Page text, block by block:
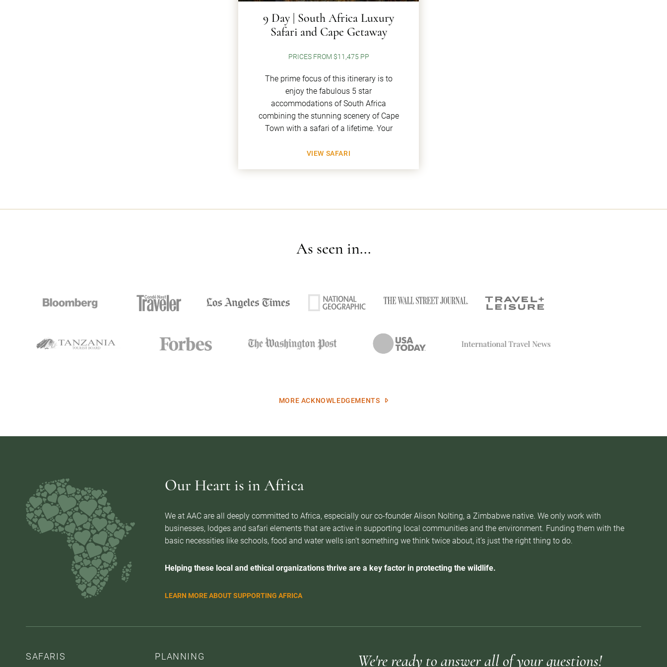
9 Day | South Africa Luxury
Safari and Cape Getaway
PRICES FROM $11,475 PP
The prime focus of this itinerary is to
enjoy the fabulous 5 star
accommodations of South Africa
combining the stunning scenery of Cape
Town with a safari of a lifetime. Your
VIEW SAFARI
As seen in...
MORE ACKNOWLEDGEMENTS
Our Heart is in Africa
We at AAC are all deeply committed to Africa, especially our co-founder Alison Nolting, a Zimbabwe native. We only work with
businesses, lodges and safari elements that are active in supporting local communities and the environment. Funding them with the
basic necessities like schools, food and water wells isn’t something we think twice about, it’s just the right thing to do.
Helping these local and ethical organizations thrive are a key factor in protecting the wildlife.
LEARN MORE ABOUT SUPPORTING AFRICA
SAFARIS PLANNING We're ready to answer all of your questions!